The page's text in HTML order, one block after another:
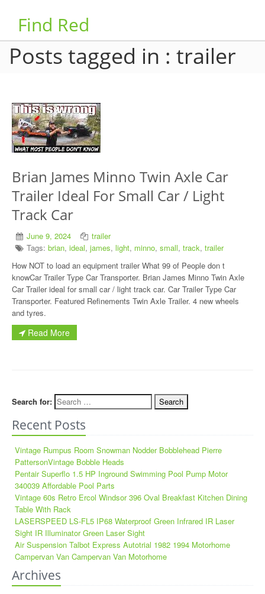
Find Red
Posts tagged in : trailer
Brian James Minno Twin Axle Car
Trailer Ideal For Small Car / Light
Track Car
June 9, 2024
trailer
Tags:brian,ideal,james,light, minno,small,track,trailer
How NOT to load an equipment trailer What 99 of People don t
knowCar Trailer Type Car Transporter. Brian James Minno Twin Axle
Car Trailer ideal for small car / light track car. Car Trailer Type Car
Transporter. Featured Refinements Twin Axle Trailer. 4 new wheels
and tyres.
Read More
Search for:
Recent Posts
Vintage Rumpus Room Snowman Nodder Bobblehead Pierre
PattersonVintage Bobble Heads
Pentair Superflo 1.5 HP Inground Swimming Pool Pump Motor
340039 Affordable Pool Parts
Vintage 60s Retro Ercol Windsor 396 Oval Breakfast Kitchen Dining
Table With Rack
LASERSPEED LS-FL5 IP68 Waterproof Green Infrared IR Laser
Sight IR Illuminator Green Laser Sight
Air Suspension Talbot Express Autotrial 1982 1994 Motorhome
Campervan Van Campervan Van Motorhome
Archives